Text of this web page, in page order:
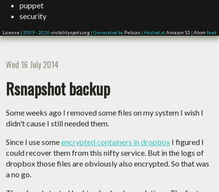
puppet
security
License | 2009 - 2026 visibilityspots.org | Generated by Pelican | Hosted atAmazon S3 | Atom feed
Wed 16 July 2014
Rsnapshot backup
Some weeks ago I removed some files on my system I wish I
didn't cause I still needed them.
Since I use someencrypted containers in dropbox I figured I
could recover them from this nifty service. But in the logs of
dropbox those files are obviously also encrypted. So that was
a no go.